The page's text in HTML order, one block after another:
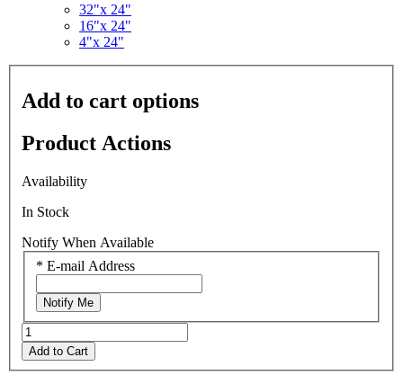
32"x 24"
16"x 24"
4"x 24"
Add to cart options
Product Actions
Availability
In Stock
Notify When Available
* E-mail Address
Notify Me
Add to Cart